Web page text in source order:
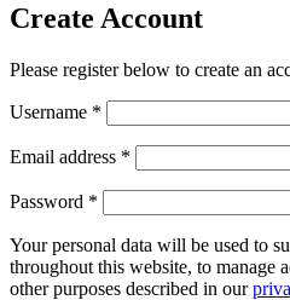
Create Account
Please register below to create an
Username *
Email address *
Password *
Your personal data will be used to
throughout this website, to manage
other purposes described in our